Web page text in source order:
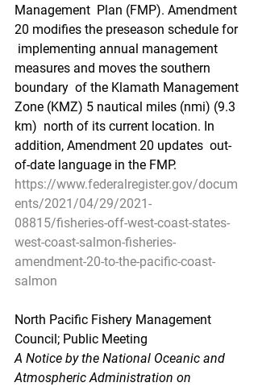
Management  Plan (FMP). Amendment
20 modifies the preseason schedule for
implementing annual management
measures and moves the southern
boundary  of the Klamath Management
Zone (KMZ) 5 nautical miles (nmi) (9.3
km)  north of its current location. In
addition, Amendment 20 updates  out-
of-date language in the FMP.
https://www.federalregister.gov/docum
ents/2021/04/29/2021-
08815/fisheries-off-west-coast-states-
west-coast-salmon-fisheries-
amendment-20-to-the-pacific-coast-
salmon
North Pacific Fishery Management
Council; Public Meeting
A Notice by the National Oceanic and
Atmospheric Administration on